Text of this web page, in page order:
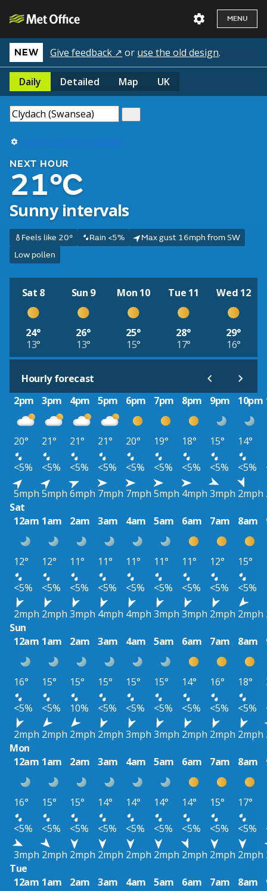
MENU
NEW Give feedback ↗ or use the old design.
Daily Detailed Map UK
Use my current location
NEXT HOUR
21°C
Sunny intervals
Feels like 20° Rain <5%
Max gust 16mph from SW
Low pollen
Sat 8
24°
13°
Sun 9
26°
13°
Mon 10
25°
15°
Tue 11
28°
17°
Wed 12
29°
16°
Hourly forecast
2pm
3pm 4pm 5pm 6pm 7pm 8pm 9pm 10pm
20° 21° 21° 21° 20° 19° 18° 15° 14°
<5%
<5% <5% <5% <5% <5% <5% <5% <5%
5mph 5mph 6mph 7mph 7mph 5mph 4mph 3mph 2mph
Sat
12am 1am 2am 3am 4am 5am 6am 7am 8am
12° 12° 11° 11° 11° 11° 11° 12° 15°
<5%
<5% <5% <5% <5% <5% <5% <5% <5%
2mph 2mph 3mph 4mph 4mph 3mph 3mph 2mph 2mph
Sun
12am 1am 2am 3am 4am 5am 6am 7am 8am
16° 15° 15° 15° 15° 15° 14° 16° 18°
<5%
<5% 10% <5% <5% <5% <5% <5% <5%
2mph 2mph 2mph 2mph 3mph 3mph 2mph 2mph 2mph
Mon
12am 1am 2am 3am 4am 5am 6am 7am 8am
16° 15° 15° 14° 14° 14° 14° 15° 17°
<5%
<5% <5% <5% <5% <5% <5% <5% <5%
3mph 2mph 2mph 2mph 2mph 2mph 2mph 2mph 2mph
Tue
12am 1am 2am 3am 4am 5am 6am 7am 8am